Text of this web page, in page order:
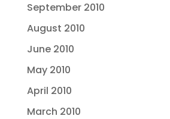
September 2010
August 2010
June 2010
May 2010
April 2010
March 2010